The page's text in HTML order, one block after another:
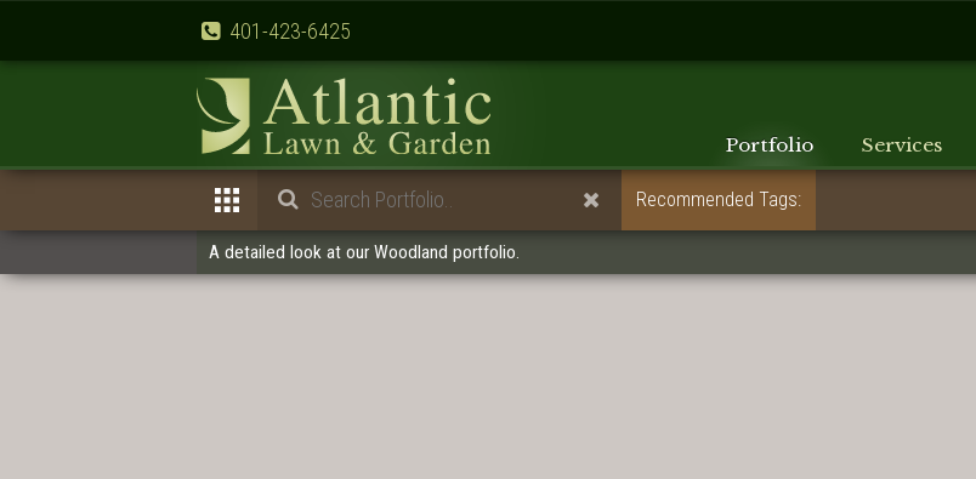
Portfolio Services
Recommended Tags:
A detailed look at our Woodland portfolio.
401-423-6425